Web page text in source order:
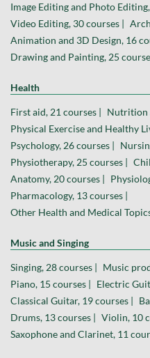
Image Editing and Photo
Video Editing, 30 courses |
Animation and 3D Design, 16
Drawing and Painting, 25
Health
First aid, 21 courses | Nutrition
Physical Exercise and Healthy
Psychology, 26 courses |
Physiotherapy, 25 courses |
Anatomy, 20 courses |
Pharmacology, 13 courses |
Other Health and Medical
Music and Singing
Singing, 28 courses | Music
Piano, 15 courses | Electric
Classical Guitar, 19 courses |
Drums, 13 courses | Violin, 10
Saxophone and Clarinet, 11